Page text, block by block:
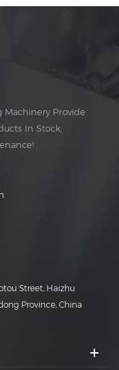
Machinery Provide
In Stock,
Street, Haizhu
Province, China